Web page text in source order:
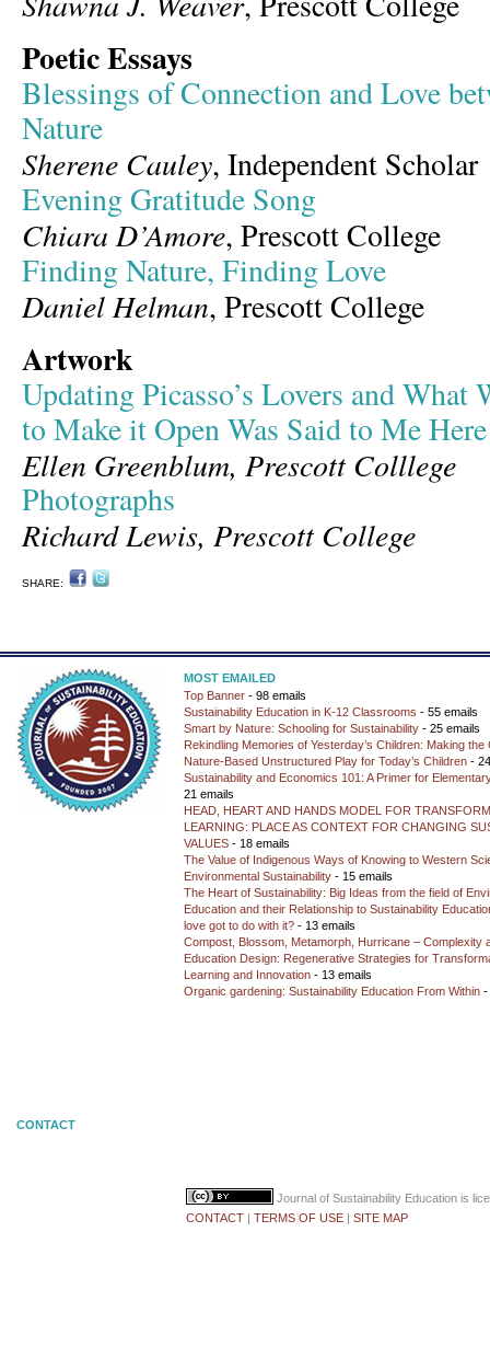
Poetic Essays
Blessings of Connection and Love
Nature
Sherene Cauley, Independent Scholar
Evening Gratitude Song
Chiara D’Amore, Prescott College
Finding Nature, Finding Love
Daniel Helman, Prescott College
Artwork
Updating Picasso’s Lovers and What
to Make it Open Was Said to Me
Ellen Greenblum, Prescott Colllege
Photographs
Richard Lewis, Prescott College
SHARE:
MOST EMAILED
Top Banner - 98 emails
Sustainability Education in K-12 Classrooms - 55 emails
Smart by Nature: Schooling for Sustainability - 25 emails
Rekindling Memories of Yesterday’s Children: Making the
Nature-Based Unstructured Play for Today’s Children -
Sustainability and Economics 101: A Primer for
21 emails
HEAD, HEART AND HANDS MODEL FOR
LEARNING: PLACE AS CONTEXT FOR CHANGING
VALUES - 18 emails
The Value of Indigenous Ways of Knowing to Western
Environmental Sustainability - 15 emails
The Heart of Sustainability: Big Ideas from the field of
Education and their Relationship to Sustainability
love got to do with it? - 13 emails
Compost, Blossom, Metamorph, Hurricane – Complexity
Education Design: Regenerative Strategies for
Learning and Innovation - 13 emails
Organic gardening: Sustainability Education From Within -
CONTACT
Journal of Sustainability Education is
CONTACT | TERMS OF USE | SITE MAP